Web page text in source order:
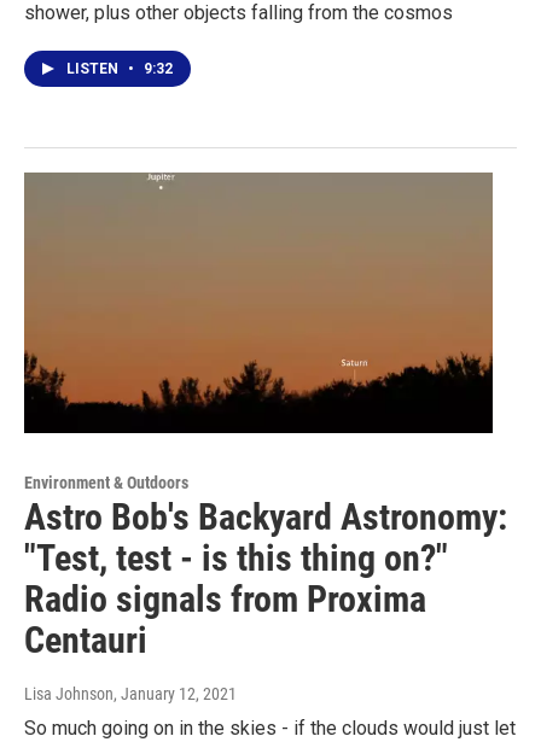
shower, plus other objects falling from the cosmos
LISTEN • 9:32
Environment & Outdoors
Astro Bob's Backyard Astronomy:
"Test, test - is this thing on?"
Radio signals from Proxima
Centauri
Lisa Johnson, January 12, 2021
So much going on in the skies - if the clouds would just let